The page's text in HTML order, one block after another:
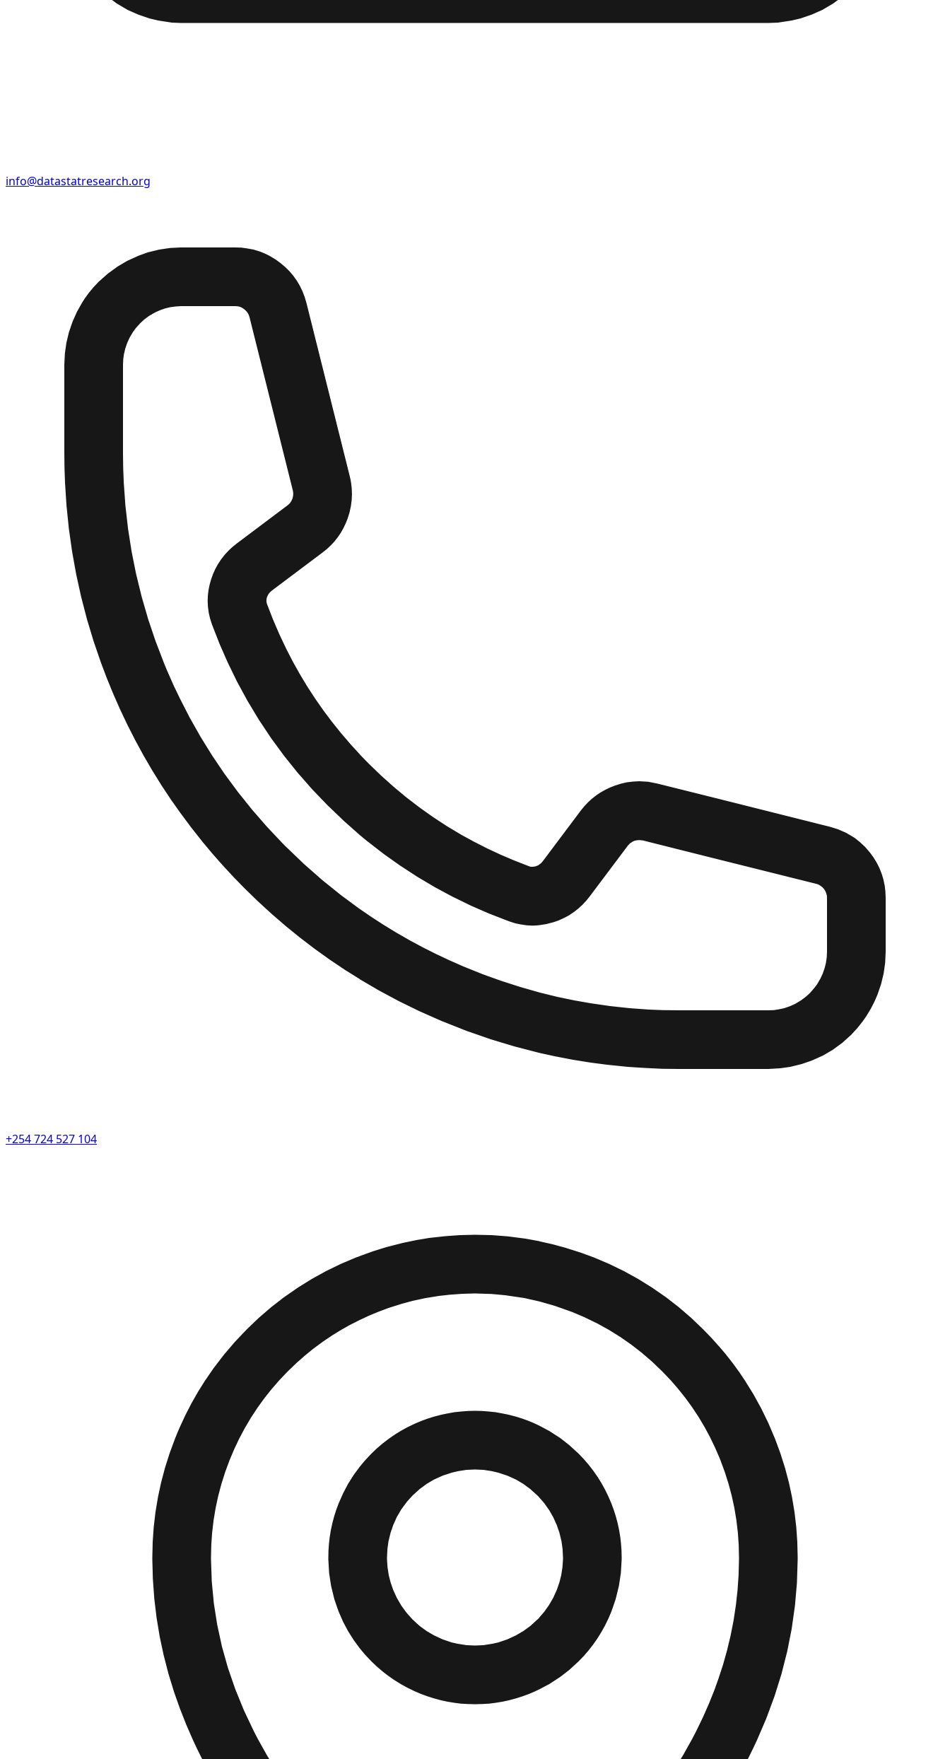
info@datastatresearch.org
+254 724 527 104